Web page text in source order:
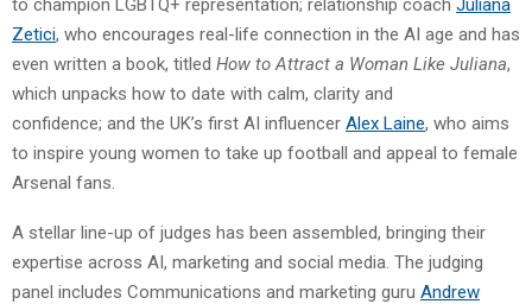
Zetici, who encourages real-life connection in the AI age and has
even written a book, titled How to Attract a Woman Like Juliana,
which unpacks how to date with calm, clarity and
confidence; and the UK’s first AI influencer Alex Laine, who aims
to inspire young women to take up football and appeal to female
Arsenal fans.
A stellar line-up of judges has been assembled, bringing their
expertise across AI, marketing and social media. The judging
panel includes Communications and marketing guru Andrew